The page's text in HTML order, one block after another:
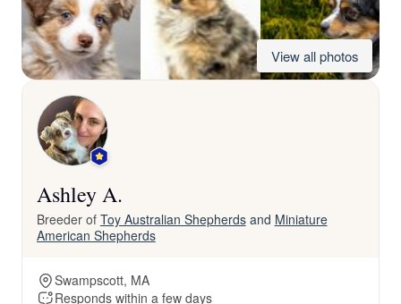
View all photos
Ashley A.
Breeder of Toy Australian Shepherdsand Miniature
American Shepherds
Swampscott, MA
Responds within a few days